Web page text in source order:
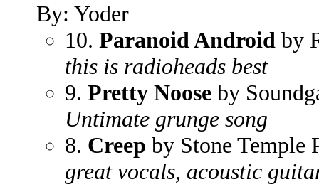
By: Yoder
10. Paranoid Android by
this is radioheads best
9. Pretty Noose by
Untimate grunge song
8. Creep by Stone Temple
great vocals, acoustic